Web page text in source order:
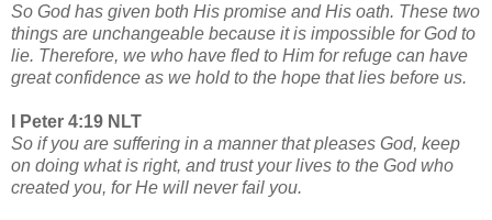
So God has given both His promise and His oath. These two
things are unchangeable because it is impossible for God to
lie. Therefore, we who have fled to Him for refuge can have
great confidence as we hold to the hope that lies before us.
I Peter 4:19 NLT
So if you are suffering in a manner that pleases God, keep
on doing what is right, and trust your lives to the God who
created you, for He will never fail you.